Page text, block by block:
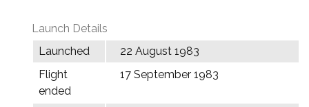
Launch Details
Launched
22 August 1983
Flight
ended
17 September 1983